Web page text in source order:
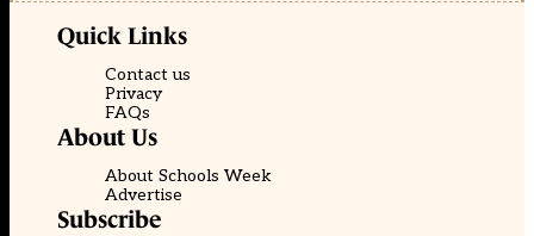
Quick Links
Contact us
Privacy
FAQs
About Us
About Schools Week
Advertise
Subscribe